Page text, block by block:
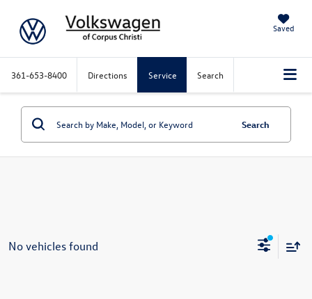
Saved
361-653-8400 Directions Service Search
Search
No vehicles found